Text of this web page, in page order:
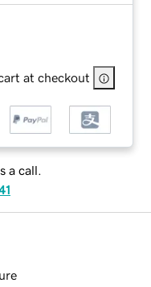
at checkout
a call.